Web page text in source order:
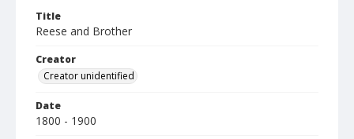
Title
Reese and Brother
Creator
Creator unidentified
Date
1800 - 1900